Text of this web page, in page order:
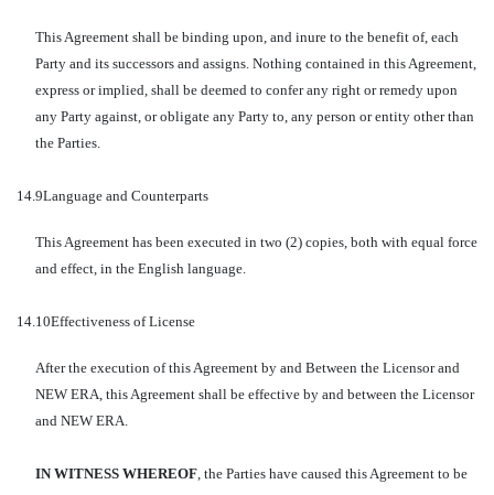
This Agreement shall be binding upon, and inure to the benefit of, each
Party and its successors and assigns. Nothing contained in this Agreement,
express or implied, shall be deemed to confer any right or remedy upon
any Party against, or obligate any Party to, any person or entity other than
the Parties.
14.9Language and Counterparts
This Agreement has been executed in two (2) copies, both with equal force
and effect, in the English language.
14.10Effectiveness of License
After the execution of this Agreement by and Between the Licensor and
NEW ERA, this Agreement shall be effective by and between the Licensor
and NEW ERA.
IN WITNESS WHEREOF, the Parties have caused this Agreement to be